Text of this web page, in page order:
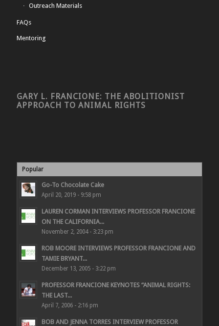
Outreach Materials
FAQs
Mentoring
GARY L. FRANCIONE: THE ABOLITIONIST
APPROACH TO ANIMAL RIGHTS
Popular
Go-To Chocolate Cake
April 20, 2019 - 9:58 pm
LAUREN CORMAN INTERVIEWS PROFESSOR FRANCIONE
ON THE CALIFORNIA...
November 2, 2004 - 3:23 pm
ROB MOORE INTERVIEWS PROFESSOR FRANCIONE AND
TAMIE BRYANT...
December 13, 2005 - 3:22 pm
PROFESSOR FRANCIONE KEYNOTES “ANIMAL RIGHTS:
THE LAST...
April 7, 2006 - 2:16 pm
BOB AND JENNA TORRES INTERVIEW PROFESSOR